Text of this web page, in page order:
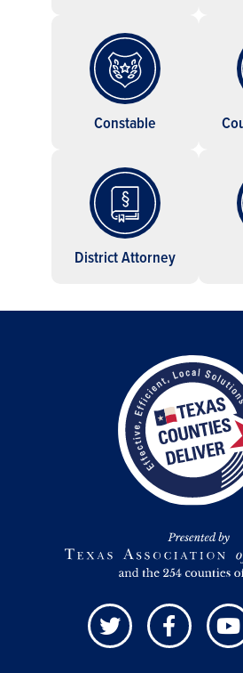
Constable
District Attorney